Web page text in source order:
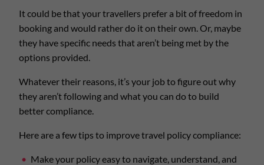
It could be that your travellers prefer a bit of freedom in
booking and would rather do it on their own. Or, maybe
they have specific needs that aren’t being met by the
options provided.
Whatever their reasons, it’s your job to figure out why
they aren’t following and what you can do to build
better compliance.
Here are a few tips to improve travel policy compliance:
Make your policy easy to navigate, understand, and